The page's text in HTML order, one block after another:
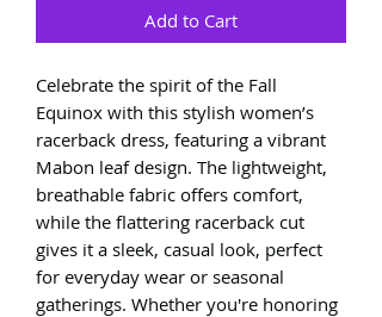
Add to Cart
Celebrate the spirit of the Fall
Equinox with this stylish women’s
racerback dress, featuring a vibrant
Mabon leaf design. The lightweight,
breathable fabric offers comfort,
while the flattering racerback cut
gives it a sleek, casual look, perfect
for everyday wear or seasonal
gatherings. Whether you're honoring